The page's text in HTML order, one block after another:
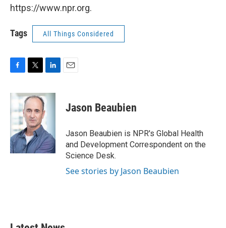
https://www.npr.org.
Tags All Things Considered
c
b
o
k
i
t
t
e
r
n
e
I
n
Jason Beaubien
Jason Beaubien is NPR's Global Health
and Development Correspondent on the
Science Desk.
See stories by Jason Beaubien